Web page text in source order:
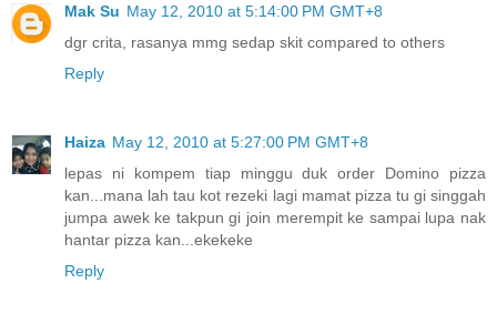
Mak Su May 12, 2010 at 5:14:00 PM GMT+8
dgr crita, rasanya mmg sedap skit compared to others
Reply
Haiza May 12, 2010 at 5:27:00 PM GMT+8
lepas ni kompem tiap minggu duk order Domino pizza
kan...mana lah tau kot rezeki lagi mamat pizza tu gi singgah
jumpa awek ke takpun gi join merempit ke sampai lupa nak
hantar pizza kan...ekekeke
Reply